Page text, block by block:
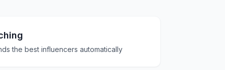
the best influencers automatically